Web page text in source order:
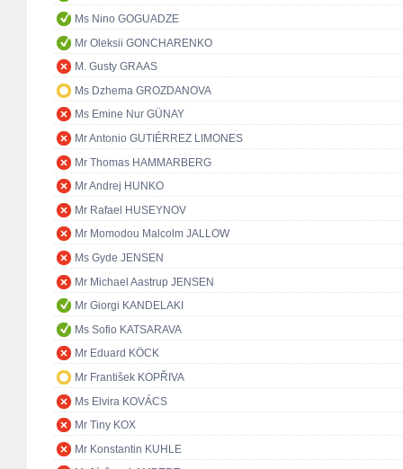
Ms Nino GOGUADZE
Mr Oleksii GONCHARENKO
M. Gusty GRAAS
Ms Dzhema GROZDANOVA
Ms Emine Nur GÜNAY
Mr Antonio GUTIÉRREZ LIMONES
Mr Thomas HAMMARBERG
Mr Andrej HUNKO
Mr Rafael HUSEYNOV
Mr Momodou Malcolm JALLOW
Ms Gyde JENSEN
Mr Michael Aastrup JENSEN
Mr Giorgi KANDELAKI
Ms Sofio KATSARAVA
Mr Eduard KÖCK
Mr František KOPŘIVA
Ms Elvira KOVÁCS
Mr Tiny KOX
Mr Konstantin KUHLE